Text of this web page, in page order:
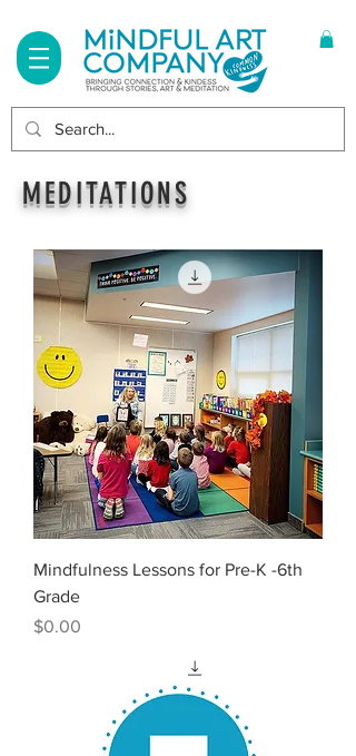
Log In
MEDITATIONS
Mindfulness Lessons for Pre-K -6th
Grade
Price
$0.00